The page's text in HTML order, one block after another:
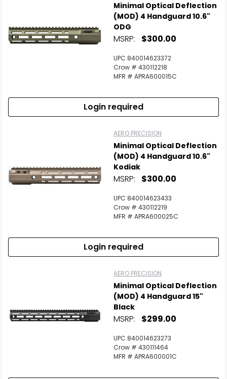
Minimal Optical Deflection
(MOD) 4 Handguard 10.6"
ODG
MSRP: $300.00
UPC 840014623372
Crow # 430112218
MFR # APRA600015C
Login required
AERO PRECISION
Minimal Optical Deflection
(MOD) 4 Handguard 10.6"
Kodiak
MSRP: $300.00
UPC 840014623433
Crow # 430112219
MFR # APRA600025C
Login required
AERO PRECISION
Minimal Optical Deflection
(MOD) 4 Handguard 15"
Black
MSRP: $299.00
UPC 840014623273
Crow # 430111464
MFR # APRA600001C